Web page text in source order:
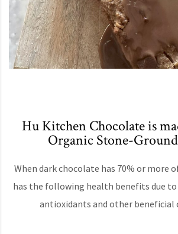
Hu Kitchen Chocolate is
Organic Stone-
When dark chocolate has 70% or more
has the following health benefits due
antioxidants and other beneficial